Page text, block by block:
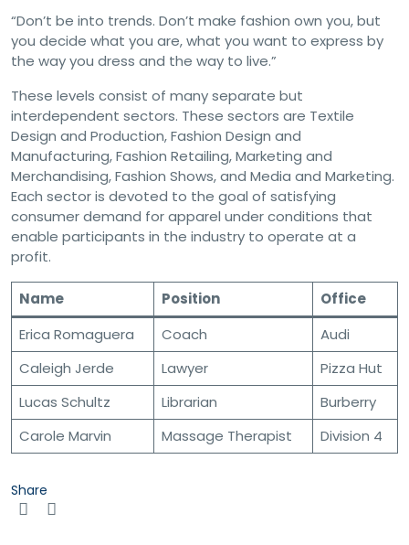
“Don’t be into trends. Don’t make fashion own you, but
you decide what you are, what you want to express by
the way you dress and the way to live.”
These levels consist of many separate but
interdependent sectors. These sectors are Textile
Design and Production, Fashion Design and
Manufacturing, Fashion Retailing, Marketing and
Merchandising, Fashion Shows, and Media and Marketing.
Each sector is devoted to the goal of satisfying
consumer demand for apparel under conditions that
enable participants in the industry to operate at a
profit.
Name Position
Office
Erica Romaguera
Coach
Audi
Caleigh Jerde
Lawyer
Pizza Hut
Lucas Schultz
Librarian
Burberry
Carole Marvin
Massage Therapist Division 4
Share